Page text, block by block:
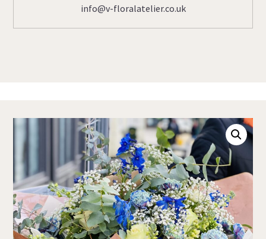
info@v-floralatelier.co.uk